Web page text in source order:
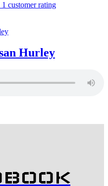
1 customer rating
Hurley